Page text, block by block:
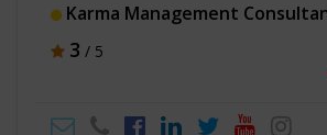
Karma Management
3 / 5